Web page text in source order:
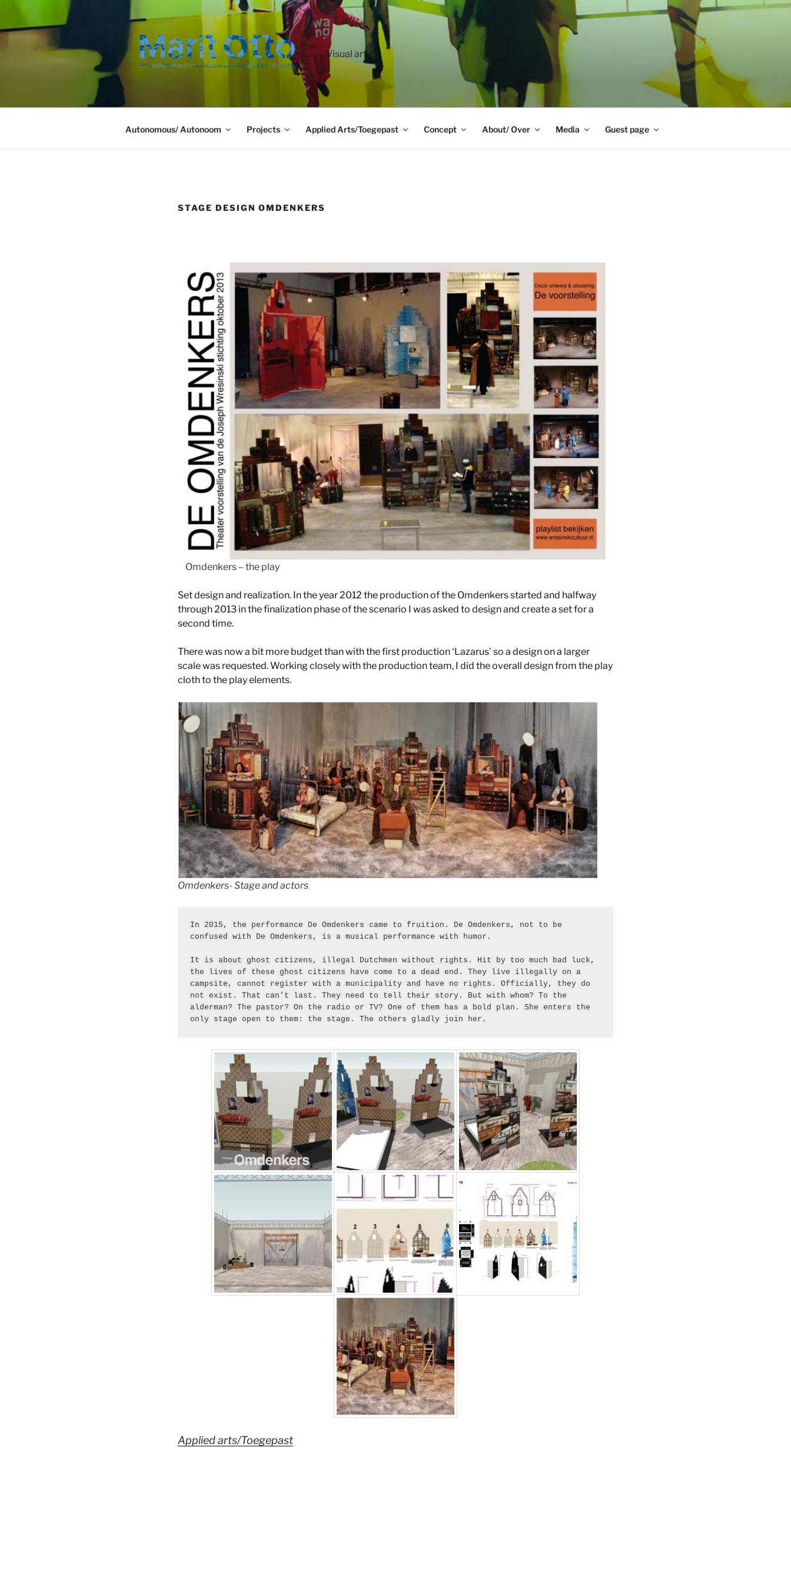
de
Visual art
Autonomous/ Autonoom Projects Applied Arts/Toegepast Concept About/ Over Media Guest page
STAGE DESIGN OMDENKERS
Omdenkers – the play
Set design and realization. In the year 2012 the production of the Omdenkers started and halfway
through 2013 in the finalization phase of the scenario I was asked to design and create a set for a
second time.
There was now a bit more budget than with the first production ‘Lazarus’ so a design on a larger
scale was requested. Working closely with the production team, I did the overall design from the play
cloth to the play elements.
Omdenkers- Stage and actors
In 2015, the performance De Omdenkers came to fruition. De Omdenkers, not to be
confused with De Omdenkers, is a musical performance with humor.
It is about ghost citizens, illegal Dutchmen without rights. Hit by too much bad luck,
the lives of these ghost citizens have come to a dead end. They live illegally on a
campsite, cannot register with a municipality and have no rights. Officially, they do
not exist. That can't last. They need to tell their story. But with whom? To the
alderman? The pastor? On the radio or TV? One of them has a bold plan. She enters the
only stage open to them: the stage. The others gladly join her.
Applied arts/Toegepast